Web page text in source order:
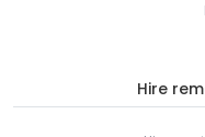
Hire